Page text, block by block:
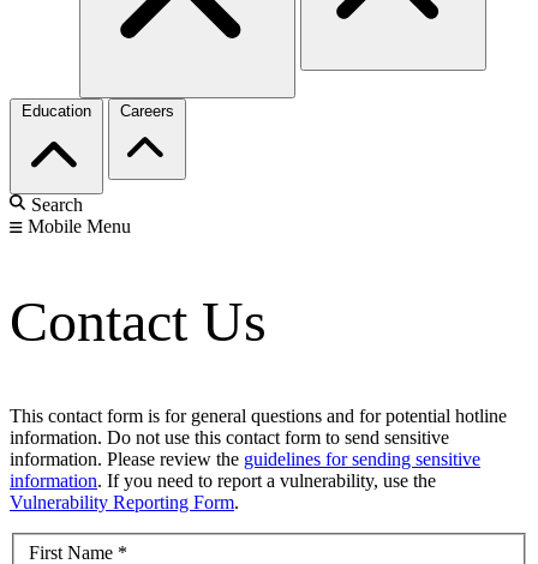
Education Careers
Search
Mobile Menu
Contact Us
This contact form is for general questions and for potential hotline
information. Do not use this contact form to send sensitive
information. Please review the guidelines for sending sensitive
information. If you need to report a vulnerability, use the
Vulnerability Reporting Form.
First Name *